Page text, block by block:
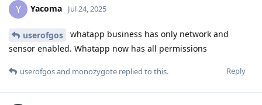
Y Yacoma Jul 24, 2025
userofgos
whatapp business has only network and
sensor enabled. Whatapp now has all permissions
Reply
userofgosand monozygote replied to this.